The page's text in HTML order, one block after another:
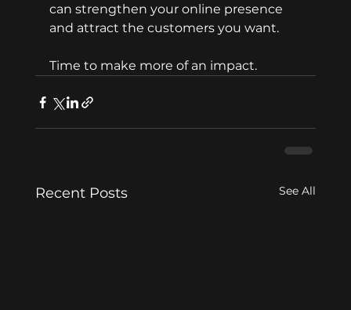
can strengthen your online presence
and attract the customers you want.
Time to make more of an impact.
Recent Posts See All